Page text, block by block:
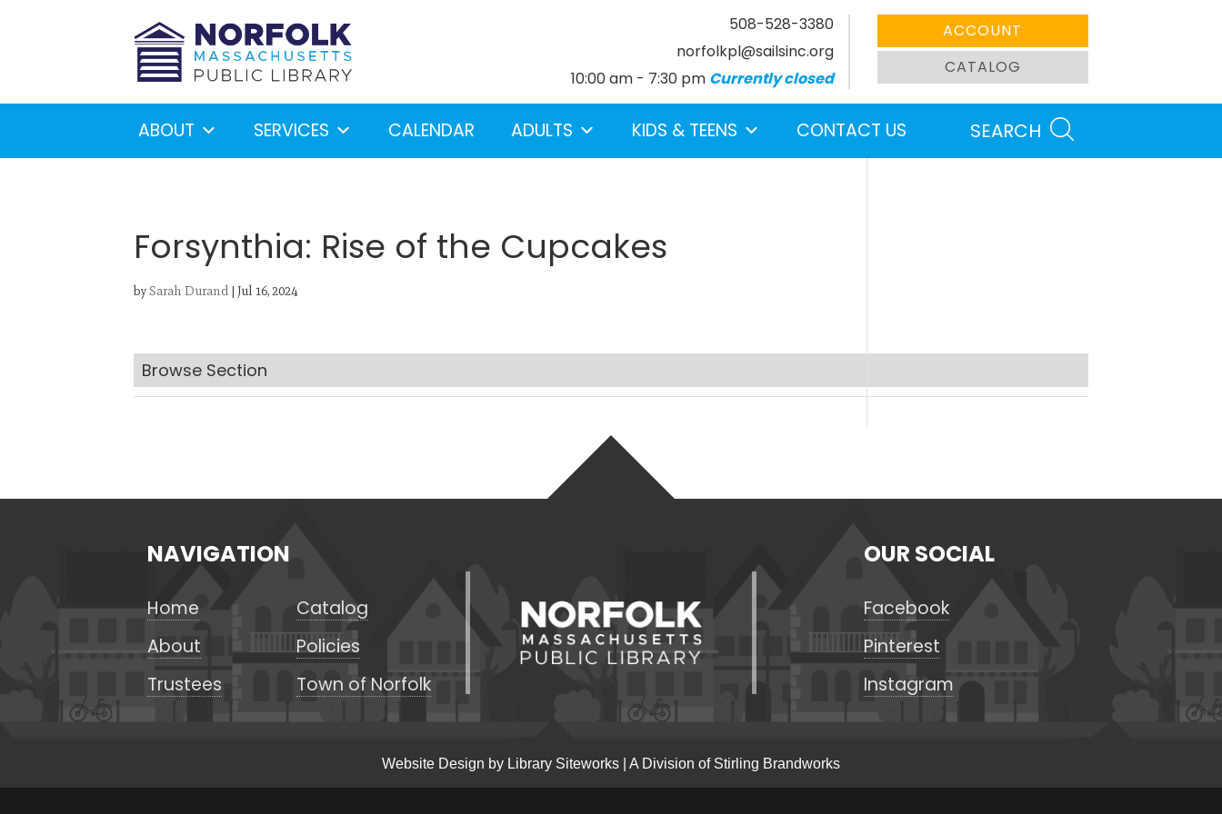
508-528-3380
norfolkpl@sailsinc.org
10:00 am - 7:30 pm Currently closed
ACCOUNT
CATALOG
ABOUT SERVICES CALENDAR ADULTS KIDS & TEENS CONTACT US SEARCH
Forsynthia: Rise of the Cupcakes
bySarah Durand | Jul 16, 2024
Browse Section Search
NAVIGATION
Home
Catalog
About
Policies
Trustees
Town of Norfolk
OUR SOCIAL
Facebook
Pinterest
Instagram
Website Design by Library Siteworks | A Division of Stirling Brandworks